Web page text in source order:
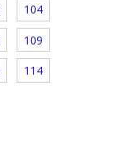
104
109
114